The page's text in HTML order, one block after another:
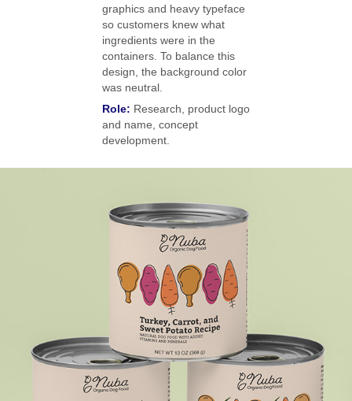
graphics and heavy typeface
so customers knew what
ingredients were in the
containers. To balance this
design, the background color
was neutral.
Role: Research, product logo
and name, concept
development.